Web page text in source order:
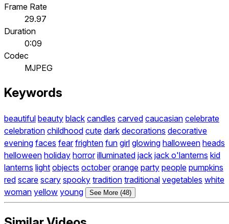
Frame Rate
29.97
Duration
0:09
Codec
MJPEG
Keywords
beautiful beauty black candles carved caucasian celebrate
celebration childhood cute dark decorations decorative
evening faces fear frighten fun girl glowing halloween heads
helloween holiday horror illuminated jack jack o'lanterns kid
lanterns light objects october orange party people pumpkins
red scare scary spooky tradition traditional vegetables white
woman yellow young See More (48)